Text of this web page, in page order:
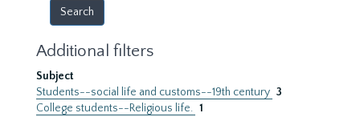
Additional filters
Subject
Students--social life and customs--19th century 3
College students--Religious life. 1